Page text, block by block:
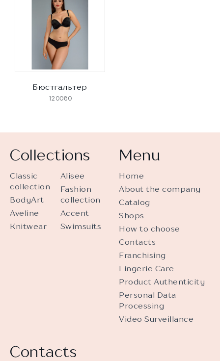
Бюстгальтер
120080
Collections
Classic
collection
BodyArt
Aveline
Knitwear
Alisee
Fashion
collection
Accent
Swimsuits
Menu
Home
About the company
Catalog
Shops
How to choose
Contacts
Franchising
Lingerie Care
Product Authenticity
Personal Data
Processing
Video Surveillance
Contacts